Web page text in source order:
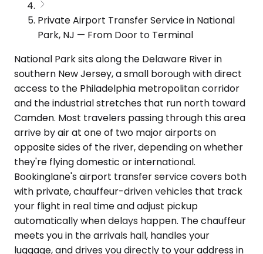
Private Airport Transfer Service in National
Park, NJ — From Door to Terminal
National Park sits along the Delaware River in
southern New Jersey, a small borough with direct
access to the Philadelphia metropolitan corridor
and the industrial stretches that run north toward
Camden. Most travelers passing through this area
arrive by air at one of two major airports on
opposite sides of the river, depending on whether
they're flying domestic or international.
Bookinglane's airport transfer service covers both
with private, chauffeur-driven vehicles that track
your flight in real time and adjust pickup
automatically when delays happen. The chauffeur
meets you in the arrivals hall, handles your
luggage, and drives you directly to your address in